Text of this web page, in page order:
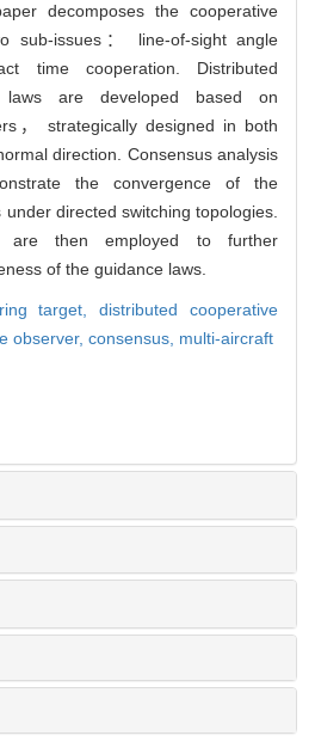
decomposes the cooperative
sub-issues： line-of-sight angle
time cooperation. Distributed
laws are developed based on
， strategically designed in both
direction. Consensus analysis
the convergence of the
directed switching topologies.
are then employed to further
of the guidance laws.
target,distributed cooperative
observer, consensus, multi-aircraft